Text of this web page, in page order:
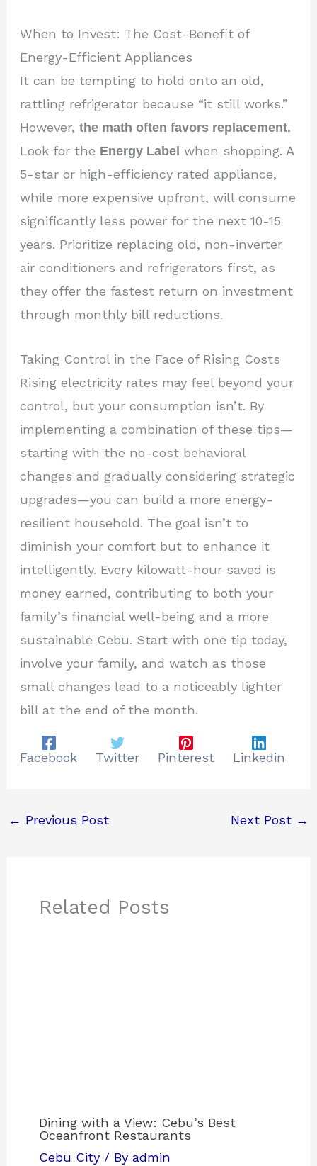
When to Invest: The Cost-Benefit of
Energy-Efficient Appliances
It can be tempting to hold onto an old,
rattling refrigerator because “it still works.”
However,the math often favors replacement.
Look for the Energy Label when shopping. A
5-star or high-efficiency rated appliance,
while more expensive upfront, will consume
significantly less power for the next 10-15
years. Prioritize replacing old, non-inverter
air conditioners and refrigerators first, as
they offer the fastest return on investment
through monthly bill reductions.
Taking Control in the Face of Rising Costs
Rising electricity rates may feel beyond your
control, but your consumption isn’t. By
implementing a combination of these tips—
starting with the no-cost behavioral
changes and gradually considering strategic
upgrades—you can build a more energy-
resilient household. The goal isn’t to
diminish your comfort but to enhance it
intelligently. Every kilowatt-hour saved is
money earned, contributing to both your
family’s financial well-being and a more
sustainable Cebu. Start with one tip today,
involve your family, and watch as those
small changes lead to a noticeably lighter
bill at the end of the month.
Facebook Twitter Pinterest Linkedin
← Previous Post Next Post →
Related Posts
Dining with a View: Cebu’s Best
Oceanfront Restaurants
Cebu City / Byadmin